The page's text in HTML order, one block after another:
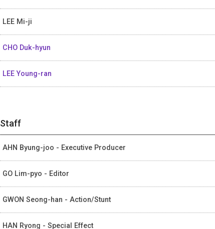
LEE Mi-ji
CHO Duk-hyun
LEE Young-ran
Staff
AHN Byung-joo - Executive Producer
GO Lim-pyo - Editor
GWON Seong-han - Action/Stunt
HAN Ryong - Special Effect